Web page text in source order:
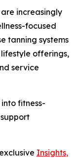
increasingly
focused
tanning systems
offerings,
service
fitness-
Insights,